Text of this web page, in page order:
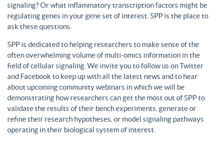
signaling? Or what inflammatory transcription factors might be
regulating genes in your gene set of interest. SPP is the place to
ask these questions.
SPP is dedicated to helping researchers to make sense of the
often overwhelming volume of multi-omics information in the
field of cellular signaling. We invite you to follow us on Twitter
and Facebook to keep up with all the latest news and to hear
about upcoming community webinars in which we will be
demonstrating how researchers can get the most out of SPP to
validate the results of their bench experiments, generate or
refine their research hypotheses, or model signaling pathways
operating in their biological system of interest.